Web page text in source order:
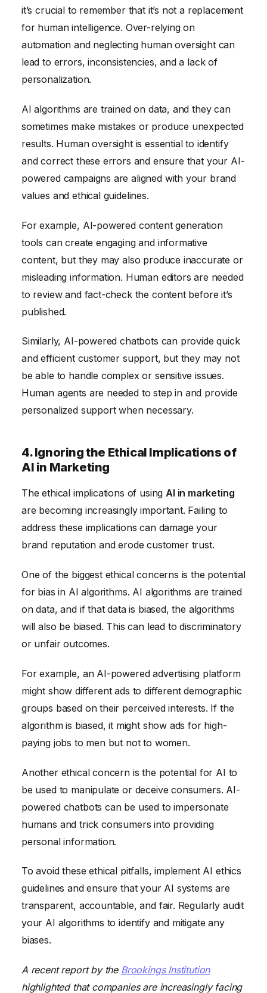
it’s crucial to remember that it’s not a replacement
for human intelligence. Over-relying on
automation and neglecting human oversight can
lead to errors, inconsistencies, and a lack of
personalization.
AI algorithms are trained on data, and they can
sometimes make mistakes or produce unexpected
results. Human oversight is essential to identify
and correct these errors and ensure that your AI-
powered campaigns are aligned with your brand
values and ethical guidelines.
For example, AI-powered content generation
tools can create engaging and informative
content, but they may also produce inaccurate or
misleading information. Human editors are needed
to review and fact-check the content before it’s
published.
Similarly, AI-powered chatbots can provide quick
and efficient customer support, but they may not
be able to handle complex or sensitive issues.
Human agents are needed to step in and provide
personalized support when necessary.
4. Ignoring the Ethical Implications of
AI in Marketing
The ethical implications of usingAI in marketing
are becoming increasingly important. Failing to
address these implications can damage your
brand reputation and erode customer trust.
One of the biggest ethical concerns is the potential
for bias in AI algorithms. AI algorithms are trained
on data, and if that data is biased, the algorithms
will also be biased. This can lead to discriminatory
or unfair outcomes.
For example, an AI-powered advertising platform
might show different ads to different demographic
groups based on their perceived interests. If the
algorithm is biased, it might show ads for high-
paying jobs to men but not to women.
Another ethical concern is the potential for AI to
be used to manipulate or deceive consumers. AI-
powered chatbots can be used to impersonate
humans and trick consumers into providing
personal information.
To avoid these ethical pitfalls, implement AI ethics
guidelines and ensure that your AI systems are
transparent, accountable, and fair. Regularly audit
your AI algorithms to identify and mitigate any
biases.
A recent report by the Brookings Institution
highlighted that companies are increasingly facing